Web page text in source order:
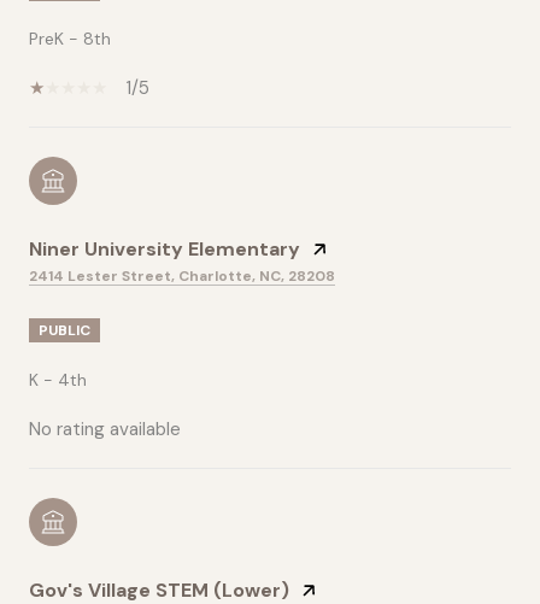
PreK - 8th
1/5
Niner University Elementary
2414 Lester Street, Charlotte, NC, 28208
PUBLIC
K - 4th
No rating available
Gov's Village STEM (Lower)